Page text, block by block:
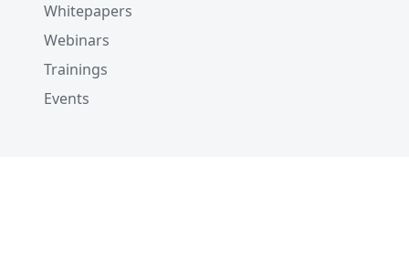
Whitepapers
Webinars
Trainings
Events